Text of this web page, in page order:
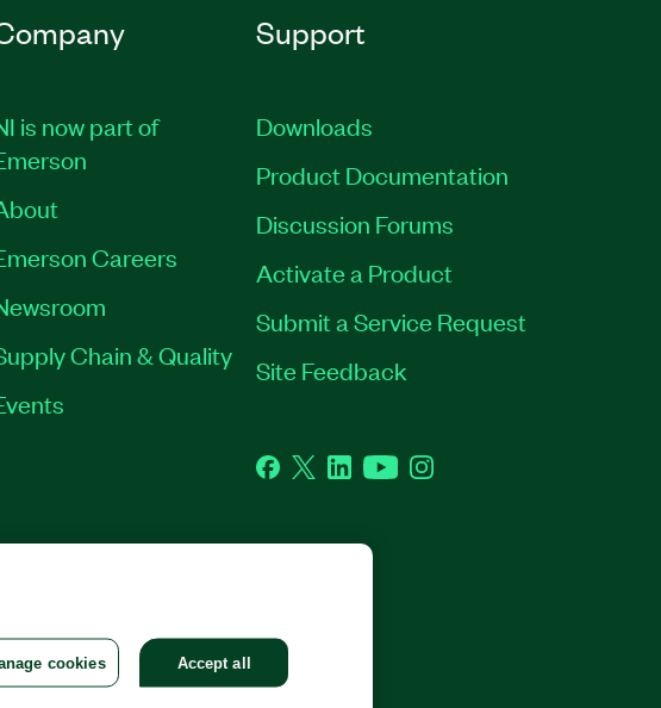
is now part of
Careers
Chain & Quality
Support
Downloads
Product Documentation
Discussion Forums
Activate a Product
Submit a Service Request
Site Feedback
Facebook
TwitterLinkedInYouTubeInstagram
cookies Accept all